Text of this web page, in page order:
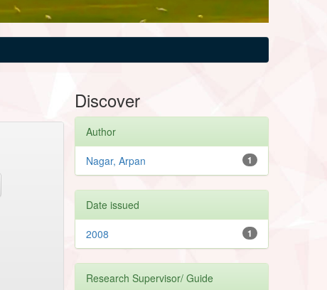
Discover
Author
1
Nagar, Arpan
Date issued
1
2008
Research Supervisor/ Guide